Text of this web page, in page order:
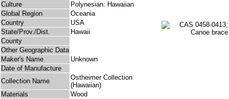
Culture
Polynesian: Hawaiian
Global Region
Oceania
Country
USA
State/Prov./Dist.
Hawaii
County
Other Geographic Data
Maker's Name
Unknown
Date of Manufacture
Collection Name
Ostheimer Collection
(Hawaiian)
Materials
Wood